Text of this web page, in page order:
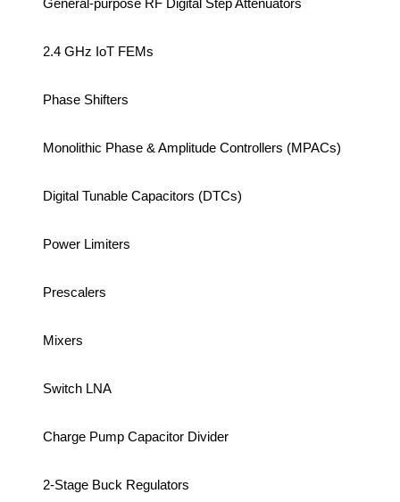
General-purpose RF Digital Step Attenuators
2.4 GHz IoT FEMs
Phase Shifters
Monolithic Phase & Amplitude Controllers (MPACs)
Digital Tunable Capacitors (DTCs)
Power Limiters
Prescalers
Mixers
Switch LNA
Charge Pump Capacitor Divider
2-Stage Buck Regulators